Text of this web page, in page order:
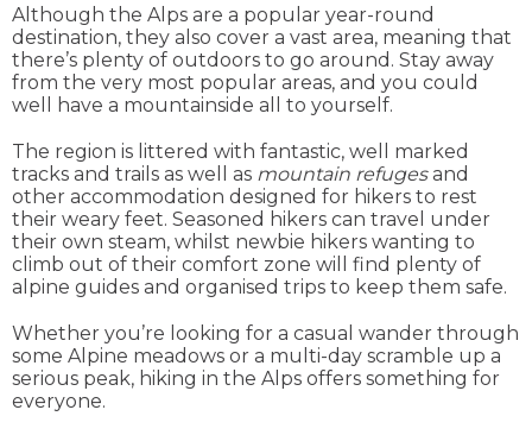
Although the Alps are a popular year-round
destination, they also cover a vast area, meaning that
there’s plenty of outdoors to go around. Stay away
from the very most popular areas, and you could
well have a mountainside all to yourself.
The region is littered with fantastic, well marked
tracks and trails as well as mountain refugesand
other accommodation designed for hikers to rest
their weary feet. Seasoned hikers can travel under
their own steam, whilst newbie hikers wanting to
climb out of their comfort zone will find plenty of
alpine guides and organised trips to keep them safe.
Whether you’re looking for a casual wander through
some Alpine meadows or a multi-day scramble up a
serious peak, hiking in the Alps offers something for
everyone.